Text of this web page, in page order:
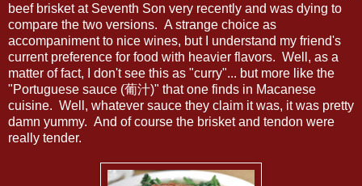
beef brisket at Seventh Son very recently and was dying to
compare the two versions. A strange choice as
accompaniment to nice wines, but I understand my friend's
current preference for food with heavier flavors. Well, as a
matter of fact, I don't see this as "curry"... but more like the
"Portuguese sauce (葡汁)" that one finds in Macanese
cuisine. Well, whatever sauce they claim it was, it was pretty
damn yummy. And of course the brisket and tendon were
really tender.